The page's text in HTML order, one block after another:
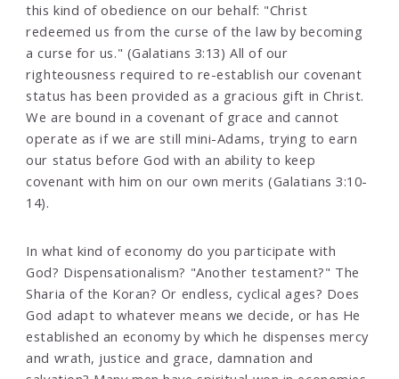
this kind of obedience on our behalf: "Christ
redeemed us from the curse of the law by becoming
a curse for us." (Galatians 3:13) All of our
righteousness required to re-establish our covenant
status has been provided as a gracious gift in Christ.
We are bound in a covenant of grace and cannot
operate as if we are still mini-Adams, trying to earn
our status before God with an ability to keep
covenant with him on our own merits (Galatians 3:10-
14).
In what kind of economy do you participate with
God? Dispensationalism? "Another testament?" The
Sharia of the Koran? Or endless, cyclical ages? Does
God adapt to whatever means we decide, or has He
established an economy by which he dispenses mercy
and wrath, justice and grace, damnation and